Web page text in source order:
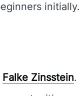
initially.
Falke Zinsstein.